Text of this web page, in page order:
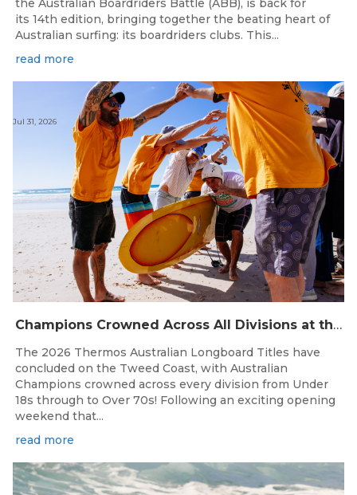
the Australian Boardriders Battle (ABB), is back for
its 14th edition, bringing together the beating heart of
Australian surfing: its boardriders clubs. This...
read more
Champions Crowned Across All Divisions at the 2026 Thermos Australian Longboard Titles on the Tweed Coast!
Jul 31, 2026
The 2026 Thermos Australian Longboard Titles have
concluded on the Tweed Coast, with Australian
Champions crowned across every division from Under
18s through to Over 70s! Following an exciting opening
weekend that...
read more